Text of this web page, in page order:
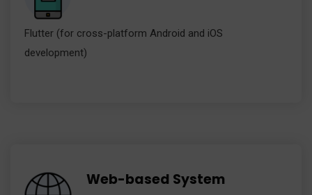
Flutter (for cross-platform Android and iOS
development)
Web-based System